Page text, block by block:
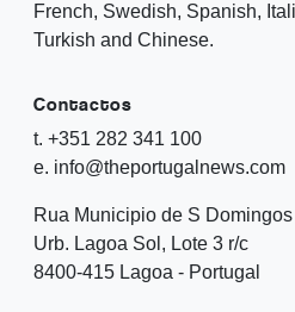
French, Swedish, Spanish,
Turkish and Chinese.
Contactos
t. +351 282 341 100
e. info@theportugalnews.com
Rua Municipio de S Domingos
Urb. Lagoa Sol, Lote 3 r/c
8400-415 Lagoa - Portugal